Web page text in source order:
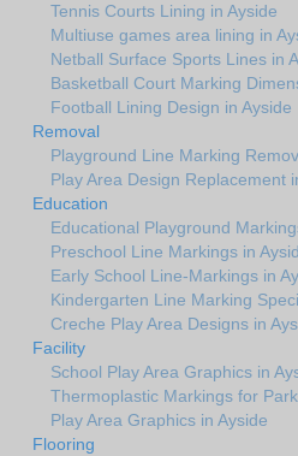
Tennis Courts Lining in Ayside
Multiuse games area lining in
Netball Surface Sports Lines in
Basketball Court Marking
Football Lining Design in Ayside
Removal
Playground Line Marking
Play Area Design Replacement
Education
Educational Playground
Preschool Line Markings in
Early School Line-Markings in
Kindergarten Line Marking
Creche Play Area Designs in
Facility
School Play Area Graphics in
Thermoplastic Markings for
Play Area Graphics in Ayside
Flooring